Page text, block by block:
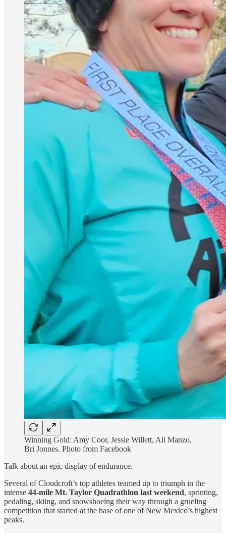
Winning Gold: Amy Coor, Jessie Willett, Ali Manzo,
Bri Jonnes. Photo from Facebook
Talk about an epic display of endurance.
Several of Cloudcroft’s top athletes teamed up to triumph in the
intense 44-mile Mt. Taylor Quadrathlon last weekend, sprinting,
pedaling, skiing, and snowshoeing their way through a grueling
competition that started at the base of one of New Mexico’s highest
peaks.